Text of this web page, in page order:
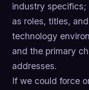
industry
as roles, titles,
technology
and the primary
addresses.
If we could force